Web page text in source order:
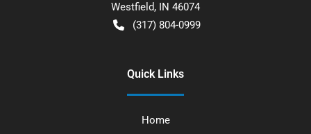
Westfield, IN 46074
(317) 804-0999
Quick Links
Home